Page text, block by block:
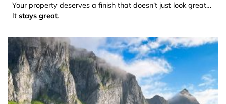
Your property deserves a finish that doesn’t just look great…
It stays great.